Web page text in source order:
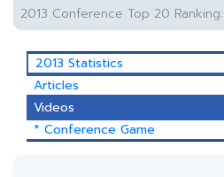
2013 Conference Top 20 Ranking:
2013 Statistics
Articles
Videos
* Conference Game